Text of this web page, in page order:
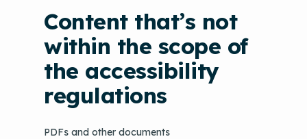
Content that’s not
within the scope of
the accessibility
regulations
PDFs and other documents